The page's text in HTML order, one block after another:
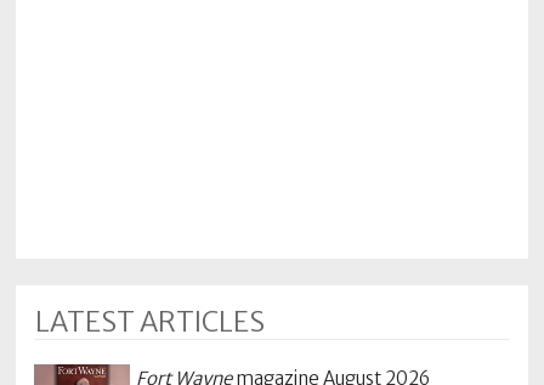
LATEST ARTICLES
Fort Waynemagazine August 2026